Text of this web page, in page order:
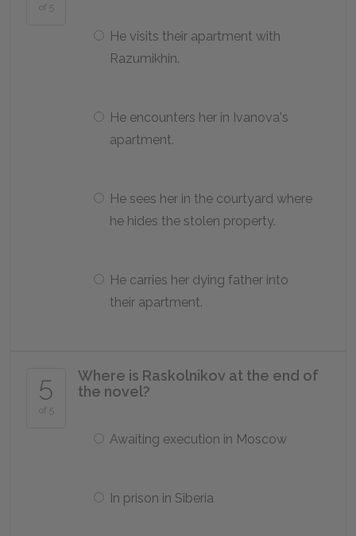
of 5
He visits their apartment with
Razumikhin.
He encounters her in Ivanova's
apartment.
He sees her in the courtyard where
he hides the stolen property.
He carries her dying father into
their apartment.
5
of 5
Where is Raskolnikov at the end of
the novel?
Awaiting execution in Moscow
In prison in Siberia